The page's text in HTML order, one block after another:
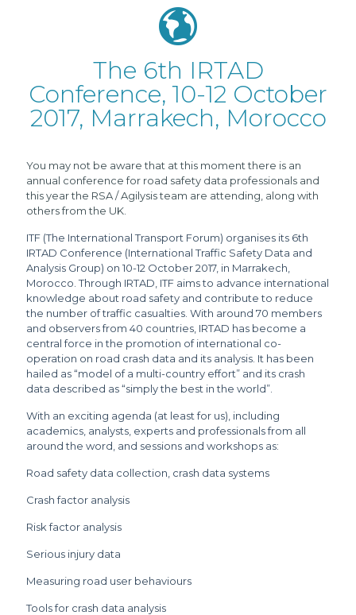
The 6th IRTAD
Conference, 10-12 October
2017, Marrakech, Morocco
You may not be aware that at this moment there is an
annual conference for road safety data professionals and
this year the RSA / Agilysis team are attending, along with
others from the UK.
ITF (The International Transport Forum) organises its 6th
IRTAD Conference (International Traffic Safety Data and
Analysis Group) on 10-12 October 2017, in Marrakech,
Morocco. Through IRTAD, ITF aims to advance international
knowledge about road safety and contribute to reduce
the number of traffic casualties. With around 70 members
and observers from 40 countries, IRTAD has become a
central force in the promotion of international co-
operation on road crash data and its analysis. It has been
hailed as “model of a multi-country effort” and its crash
data described as “simply the best in the world”.
With an exciting agenda (at least for us), including
academics, analysts, experts and professionals from all
around the word, and sessions and workshops as:
Road safety data collection, crash data systems
Crash factor analysis
Risk factor analysis
Serious injury data
Measuring road user behaviours
Tools for crash data analysis